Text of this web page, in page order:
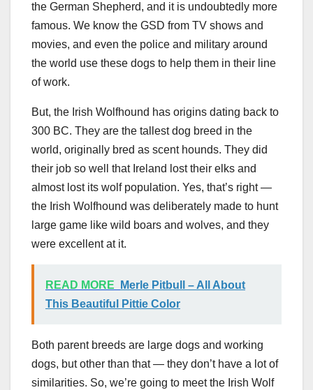
the German Shepherd, and it is undoubtedly more
famous. We know the GSD from TV shows and
movies, and even the police and military around
the world use these dogs to help them in their line
of work.
But, the Irish Wolfhound has origins dating back to
300 BC. They are the tallest dog breed in the
world, originally bred as scent hounds. They did
their job so well that Ireland lost their elks and
almost lost its wolf population. Yes, that’s right —
the Irish Wolfhound was deliberately made to hunt
large game like wild boars and wolves, and they
were excellent at it.
READ MORE
Merle Pitbull – All About
This Beautiful Pittie Color
Both parent breeds are large dogs and working
dogs, but other than that — they don’t have a lot of
similarities. So, we’re going to meet the Irish Wolf